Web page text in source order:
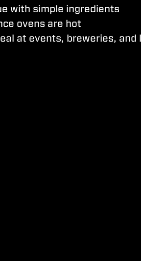
with simple ingredients
ovens are hot
at events, breweries, and